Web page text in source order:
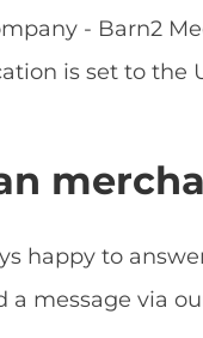
- Barn2
is set to the
happy to
a message via